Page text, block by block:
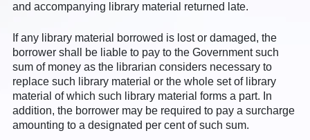
and accompanying library material returned late.
If any library material borrowed is lost or damaged, the
borrower shall be liable to pay to the Government such
sum of money as the librarian considers necessary to
replace such library material or the whole set of library
material of which such library material forms a part. In
addition, the borrower may be required to pay a surcharge
amounting to a designated per cent of such sum.